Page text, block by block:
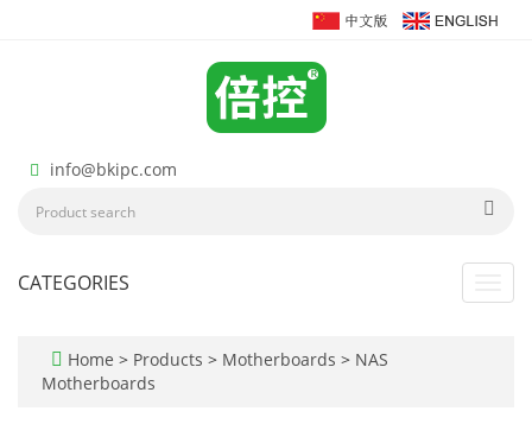
info@bkipc.com
CATEGORIES
Home > Products > Motherboards > NAS
Motherboards